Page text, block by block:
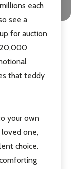
each
see a
for auction
20,000
that teddy
your own
one,
choice.